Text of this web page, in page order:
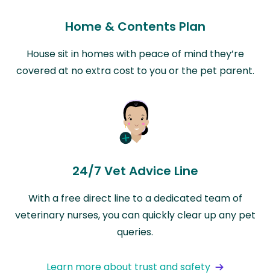
Home & Contents Plan
House sit in homes with peace of mind they’re
covered at no extra cost to you or the pet parent.
24/7 Vet Advice Line
With a free direct line to a dedicated team of
veterinary nurses, you can quickly clear up any pet
queries.
Learn more about trust and safety